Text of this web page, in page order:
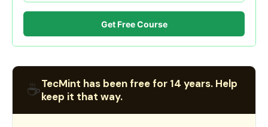
Get Free Course
☕TecMint has been free for 14 years. Help
keep it that way.